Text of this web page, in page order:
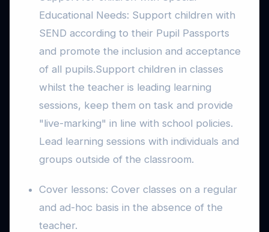
Educational Needs: Support children with
SEND according to their Pupil Passports
and promote the inclusion and acceptance
of all pupils.Support children in classes
whilst the teacher is leading learning
sessions, keep them on task and provide
"live-marking" in line with school policies.
Lead learning sessions with individuals and
groups outside of the classroom.
Cover lessons: Cover classes on a regular
and ad-hoc basis in the absence of the
teacher.